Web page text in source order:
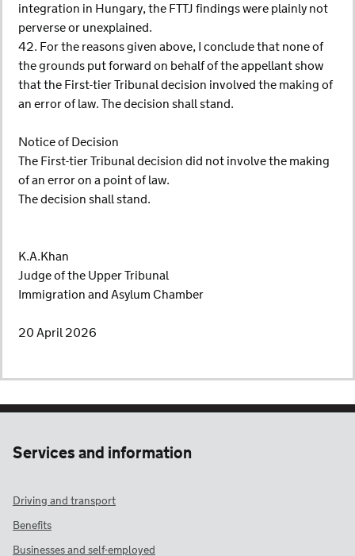
integration in Hungary, the FTTJ findings were plainly not
perverse or unexplained.
42. For the reasons given above, I conclude that none of
the grounds put forward on behalf of the appellant show
that the First-tier Tribunal decision involved the making of
an error of law. The decision shall stand.
Notice of Decision
The First-tier Tribunal decision did not involve the making
of an error on a point of law.
The decision shall stand.
K.A.Khan
Judge of the Upper Tribunal
Immigration and Asylum Chamber
20 April 2026
Services and information
Driving and transport
Benefits
Businesses and self-employed